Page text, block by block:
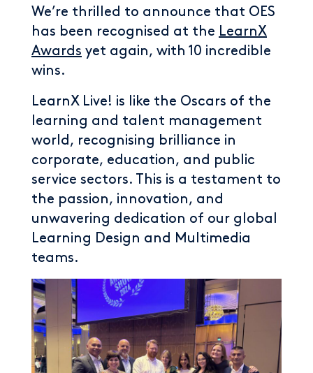
We’re thrilled to announce that OES
has been recognised at the LearnX
Awards yet again, with 10 incredible
wins.
LearnX Live! is like the Oscars of the
learning and talent management
world, recognising brilliance in
corporate, education, and public
service sectors. This is a testament to
the passion, innovation, and
unwavering dedication of our global
Learning Design and Multimedia
teams.